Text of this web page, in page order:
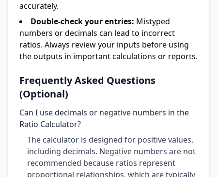
accurately.
Double-check your entries: Mistyped
numbers or decimals can lead to incorrect
ratios. Always review your inputs before using
the outputs in important calculations or reports.
Frequently Asked Questions
(Optional)
Can I use decimals or negative numbers in the
Ratio Calculator?
The calculator is designed for positive values,
including decimals. Negative numbers are not
recommended because ratios represent
proportional relationships, which are typically